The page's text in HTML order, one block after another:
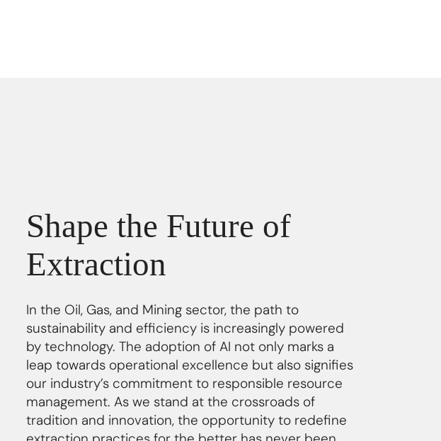
Shape the Future of
Extraction
In the Oil, Gas, and Mining sector, the path to
sustainability and efficiency is increasingly powered
by technology. The adoption of AI not only marks a
leap towards operational excellence but also signifies
our industry’s commitment to responsible resource
management. As we stand at the crossroads of
tradition and innovation, the opportunity to redefine